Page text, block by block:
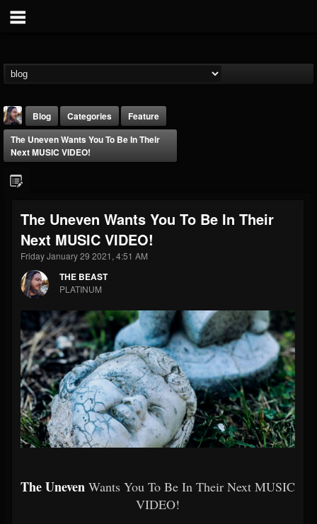
THE BEAST
@thebeast
FOLLOWERS
203493
FOLLOWING
202955
Forum
Blog Categories
Feature
The Uneven Wants You To Be In Their
Next MUSIC VIDEO!
The Uneven Wants You To Be In Their
Next MUSIC VIDEO!
Friday January 29 2021, 4:51 AM
THE BEAST
PLATINUM
The Uneven Wants You To Be In Their Next MUSIC
VIDEO!